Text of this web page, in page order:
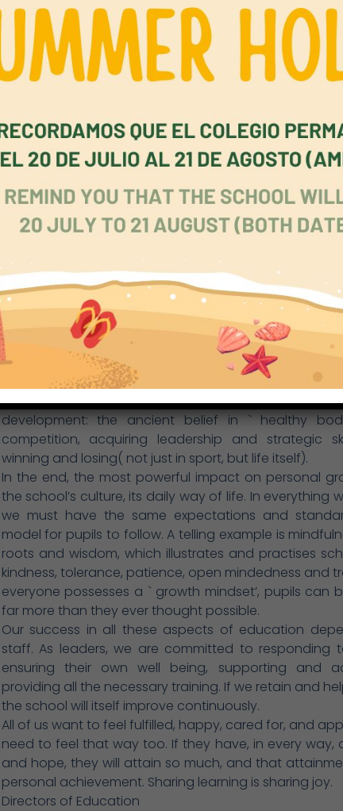
and, according to UK mental health authorities,
children and young people have a diagnosable
to spread doom and gloom, but we cannot ignore
be proactive, protective, caring and effective.
helps pupils to understand and put into practice
attitudes and beliefs. It is not the property of one
everyone must play their part. In every subject or
and assistants make a crucial contribution, both in
teach. Asking thoughtful questions leads to high level
all pupils gives them a true voice, clear feedback
learning, and learning approaches incorporating
As well, our personal, social, health education
clear impact, as do our assemblies, circle time, and
co-curriculum, especially sustainability, has a very
personal development during school life and
work environments, and parenthood.
Dedicating time and energy altruistically to good
feelings which lead to positive actions. In addition, as
emphasise greatly the contribution sport
development: the ancient belief in ` healthy
competition, acquiring leadership and strategic
winning and losing( not just in sport, but life itself).
In the end, the most powerful impact on personal
the school’s culture, its daily way of life. In everything
we must have the same expectations and
model for pupils to follow. A telling example is
roots and wisdom, which illustrates and practises
kindness, tolerance, patience, open mindedness and
everyone possesses a ` growth mindset’, pupils
far more than they ever thought possible.
Our success in all these aspects of education
staff. As leaders, we are committed to responding
ensuring their own well being, supporting and
providing all the necessary training. If we retain and
the school will itself improve continuously.
All of us want to feel fulfilled, happy, cared for, and
need to feel that way too. If they have, in every way,
and hope, they will attain so much, and that
personal achievement. Sharing learning is sharing joy.
Directors of Education